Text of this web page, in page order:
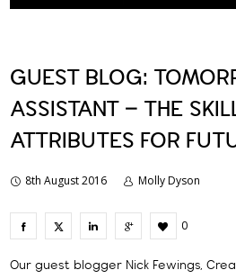
GUEST BLOG:
ASSISTANT – THE
ATTRIBUTES FOR
8th August 2016 Molly Dyson
0
Our guest blogger Nick Fewings,